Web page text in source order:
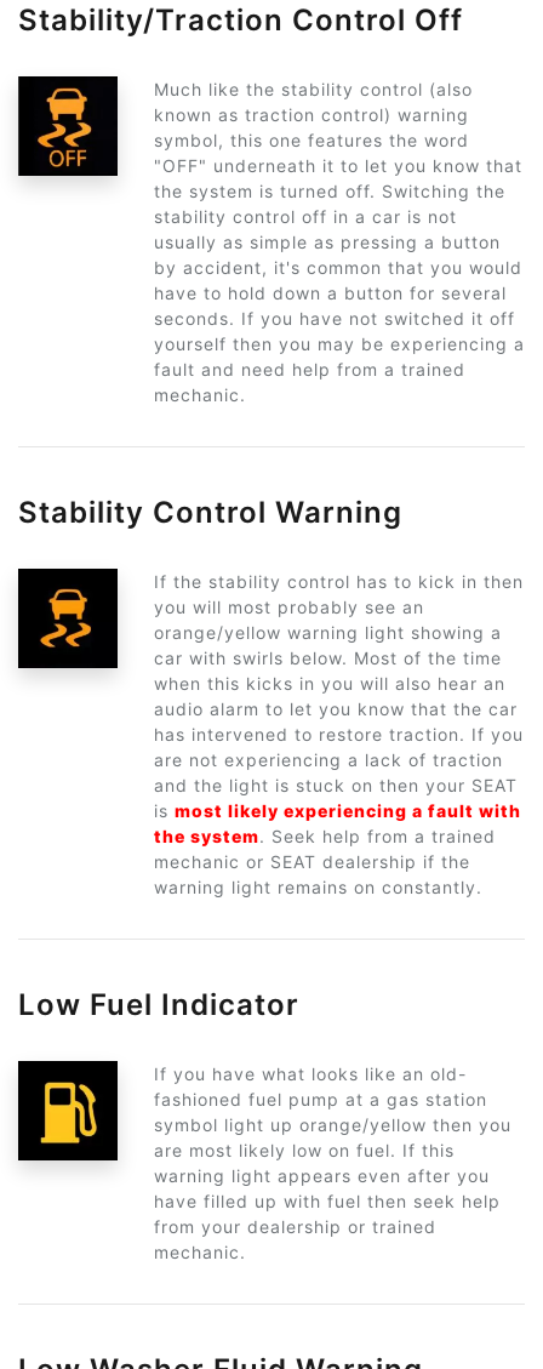
Stability/Traction Control Off
Much like the stability control (also
known as traction control) warning
symbol, this one features the word
"OFF" underneath it to let you know that
the system is turned off. Switching the
stability control off in a car is not
usually as simple as pressing a button
by accident, it's common that you would
have to hold down a button for several
seconds. If you have not switched it off
yourself then you may be experiencing a
fault and need help from a trained
mechanic.
Stability Control Warning
If the stability control has to kick in then
you will most probably see an
orange/yellow warning light showing a
car with swirls below. Most of the time
when this kicks in you will also hear an
audio alarm to let you know that the car
has intervened to restore traction. If you
are not experiencing a lack of traction
and the light is stuck on then your SEAT
is most likely experiencing a fault with
the system. Seek help from a trained
mechanic or SEAT dealership if the
warning light remains on constantly.
Low Fuel Indicator
If you have what looks like an old-
fashioned fuel pump at a gas station
symbol light up orange/yellow then you
are most likely low on fuel. If this
warning light appears even after you
have filled up with fuel then seek help
from your dealership or trained
mechanic.